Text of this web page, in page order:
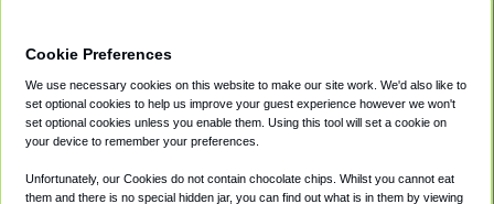
Private Cars
Coupons
Accessibility
Terms
Cookie Policy
Cookie Preferences
We use necessary cookies on this website to make our site work. We'd also like to
set optional cookies to help us improve your guest experience however we won't
set optional cookies unless you enable them. Using this tool will set a cookie on
your device to remember your preferences.
Unfortunately, our Cookies do not contain chocolate chips. Whilst you cannot eat
them and there is no special hidden jar, you can find out what is in them by viewing